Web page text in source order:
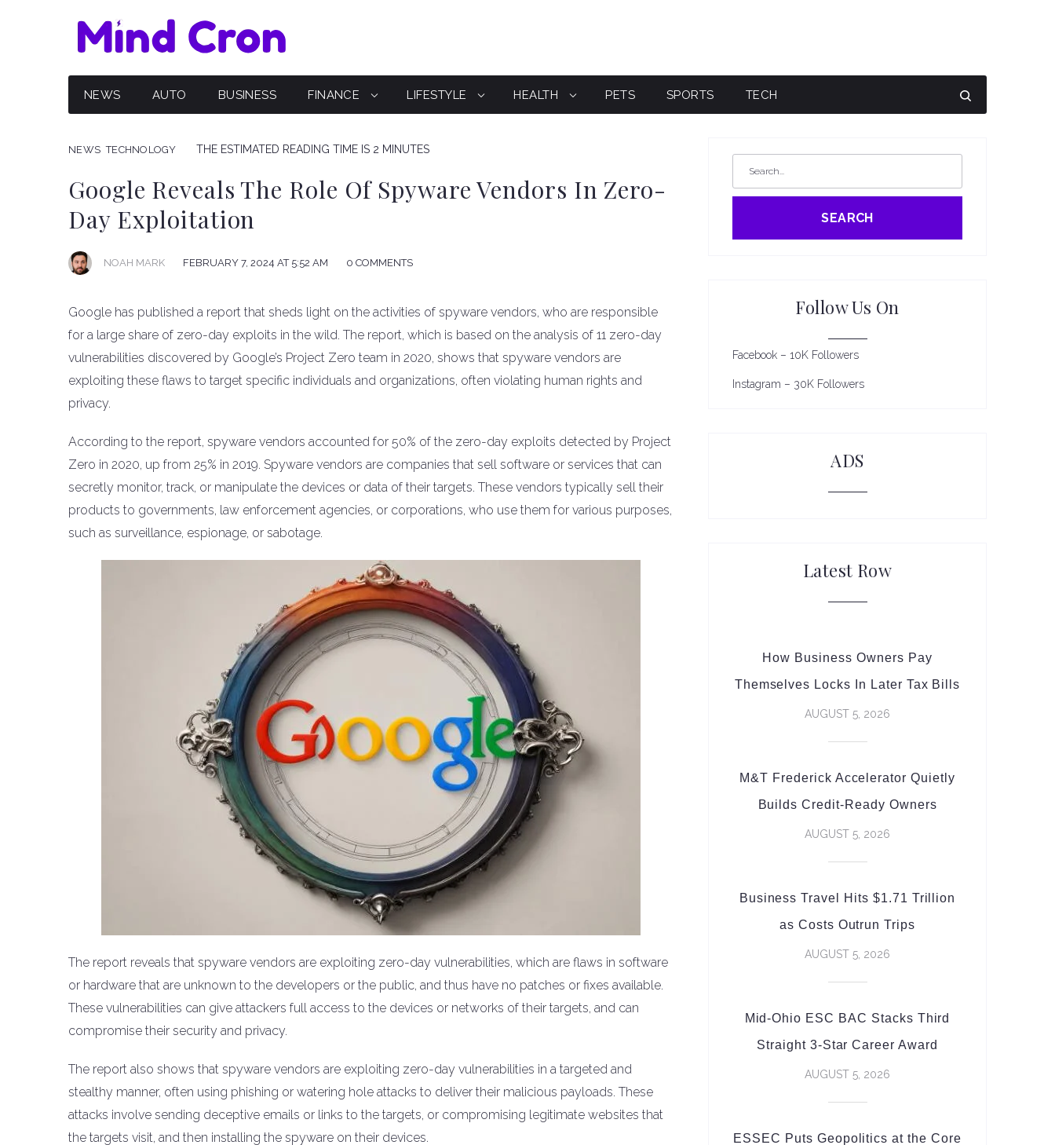
NEWS AUTO BUSINESS FINANCE LIFESTYLE HEALTH PETS SPORTS TECH
NEWS TECHNOLOGY THE ESTIMATED READING TIME IS 2 MINUTES
Google Reveals The Role Of Spyware Vendors In Zero-
Day Exploitation
NOAH MARK FEBRUARY 7, 2024 AT 5:52 AM 0 COMMENTS
Google has published a report that sheds light on the activities of spyware vendors, who are responsible
for a large share of zero-day exploits in the wild. The report, which is based on the analysis of 11 zero-day
vulnerabilities discovered by Google’s Project Zero team in 2020, shows that spyware vendors are
exploiting these flaws to target specific individuals and organizations, often violating human rights and
privacy.
According to the report, spyware vendors accounted for 50% of the zero-day exploits detected by Project
Zero in 2020, up from 25% in 2019. Spyware vendors are companies that sell software or services that can
secretly monitor, track, or manipulate the devices or data of their targets. These vendors typically sell their
products to governments, law enforcement agencies, or corporations, who use them for various purposes,
such as surveillance, espionage, or sabotage.
The report reveals that spyware vendors are exploiting zero-day vulnerabilities, which are flaws in software
or hardware that are unknown to the developers or the public, and thus have no patches or fixes available.
These vulnerabilities can give attackers full access to the devices or networks of their targets, and can
compromise their security and privacy.
The report also shows that spyware vendors are exploiting zero-day vulnerabilities in a targeted and
stealthy manner, often using phishing or watering hole attacks to deliver their malicious payloads. These
attacks involve sending deceptive emails or links to the targets, or compromising legitimate websites that
the targets visit, and then installing the spyware on their devices.
SEARCH
Follow Us On
Facebook – 10K Followers
Instagram – 30K Followers
ADS
Latest Row
How Business Owners Pay
Themselves Locks In Later Tax Bills
AUGUST 5, 2026
M&T Frederick Accelerator Quietly
Builds Credit-Ready Owners
AUGUST 5, 2026
Business Travel Hits $1.71 Trillion
as Costs Outrun Trips
AUGUST 5, 2026
Mid-Ohio ESC BAC Stacks Third
Straight 3-Star Career Award
AUGUST 5, 2026
ESSEC Puts Geopolitics at the Core